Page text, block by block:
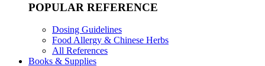
POPULAR REFERENCE
Dosing Guidelines
Food Allergy & Chinese Herbs
All References
Books & Supplies